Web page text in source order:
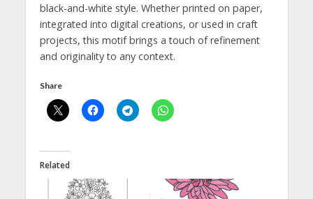
black-and-white style. Whether printed on paper,
integrated into digital creations, or used in craft
projects, this motif brings a touch of refinement
and originality to any context.
Share
Related